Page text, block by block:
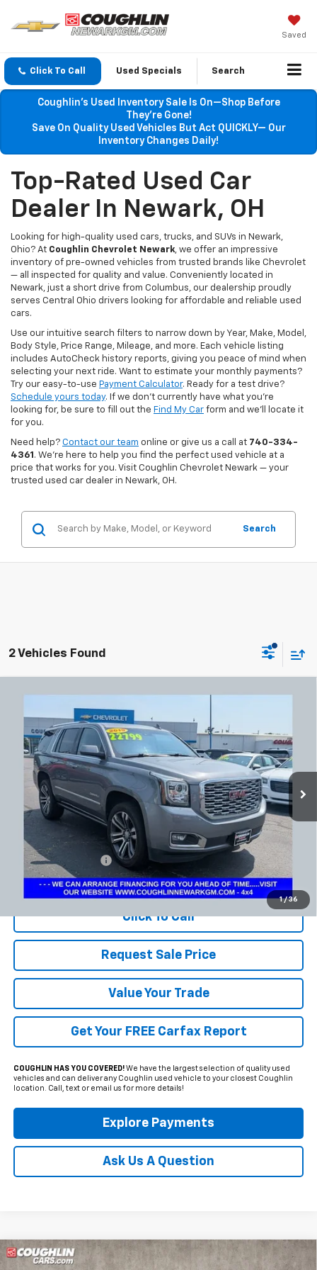
Saved
Click To Call Used Specials Search
Coughlin’s Used Inventory Sale Is On—Shop Before
They’re Gone!
Save On Quality Used Vehicles But Act QUICKLY— Our
Inventory Changes Daily!
Top-Rated Used Car
Dealer In Newark, OH
Looking for high-quality used cars, trucks, and SUVs in Newark,
Ohio? At Coughlin Chevrolet Newark, we offer an impressive
inventory of pre-owned vehicles from trusted brands like Chevrolet
— all inspected for quality and value. Conveniently located in
Newark, just a short drive from Columbus, our dealership proudly
serves Central Ohio drivers looking for affordable and reliable used
cars.
Use our intuitive search filters to narrow down by Year, Make, Model,
Body Style, Price Range, Mileage, and more. Each vehicle listing
includes AutoCheck history reports, giving you peace of mind when
selecting your next ride. Want to estimate your monthly payments?
Try our easy-to-use Payment Calculator. Ready for a test drive?
Schedule yours today. If we don’t currently have what you're
looking for, be sure to fill out the Find My Car form and we’ll locate it
for you.
Need help? Contact our team online or give us a call at 740-334-
4361 . We’re here to help you find the perfect used vehicle at a
price that works for you. Visit Coughlin Chevrolet Newark — your
trusted used car dealer in Newark, OH.
Search
2 Vehicles Found
1 / 36
Coughlin Chevrolet Newark
VIN:1GKS2CKJ8KR321376
164,114 mi Ext. Int.
BUY
$23,197
PRICE
Less
Documentation Fee
Includes all dealer fees. Price excludes tax, title & registration.
Click To Call
Request Sale Price
Value Your Trade
Get Your FREE Carfax Report
COUGHLIN HAS YOU COVERED!We have the largest selection of quality used
vehicles and can deliver any Coughlin used vehicle to your closest Coughlin
location. Call, text or email us for more details!
Explore Payments
Ask Us A Question
Compare Vehicle
Used 2019GMC Canyon
Compare Vehicle